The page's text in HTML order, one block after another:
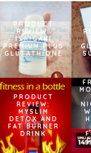
PRODUCT
REVIEW:
ISHIGAKI
PREMIUM PLUS
GLUTATHIONE
PRODUCT
REVIEW:
MYSLIM
DETOX AND
FAT BURNER
DRINK